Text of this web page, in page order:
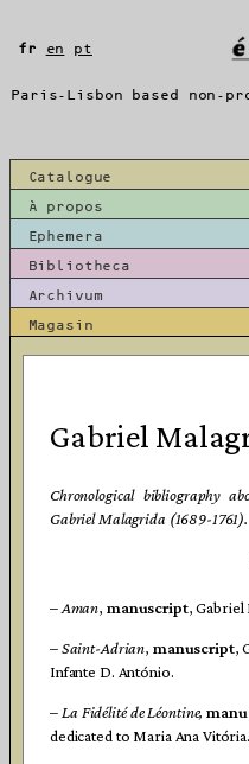
Paris-Lisbon based non-
Catalogue
À propos
Ephemera
Bibliotheca
Archivum
Magasin
fr en pt
Gabriel
Chronological bibliography
Gabriel Malagrida (1689-1761).
–Aman, manuscript, Gabriel
–Saint-Adrian, manuscript,
Infante D. António.
– La Fidélité de Léontine,
dedicated to Maria Ana Vitória.